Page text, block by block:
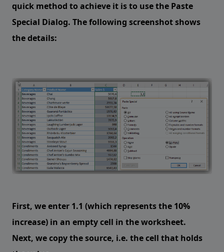
quick method to achieve it is to use the Paste
Special Dialog. The following screenshot shows
the details:
First, we enter 1.1 (which represents the 10%
increase) in an empty cell in the worksheet.
Next, we copy the source, i.e. the cell that holds